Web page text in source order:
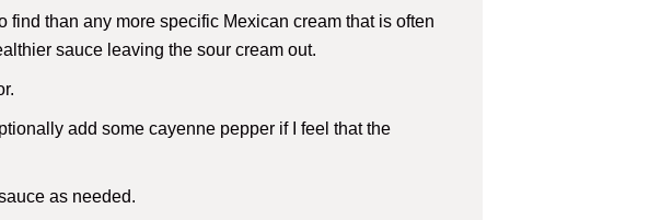
find than any more specific Mexican cream that is often
sauce leaving the sour cream out.
add some cayenne pepper if I feel that the
as needed.